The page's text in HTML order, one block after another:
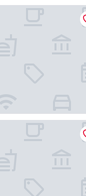
Airport